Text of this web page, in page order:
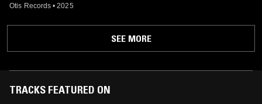
Otis Records • 2025
SEE MORE
TRACKS FEATURED ON